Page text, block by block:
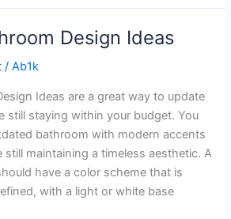
Design Ideas
/Ab1k
Ideas are a great way to update
still staying within your budget. You
bathroom with modern accents
still maintaining a timeless aesthetic. A
have a color scheme that is
with a light or white base